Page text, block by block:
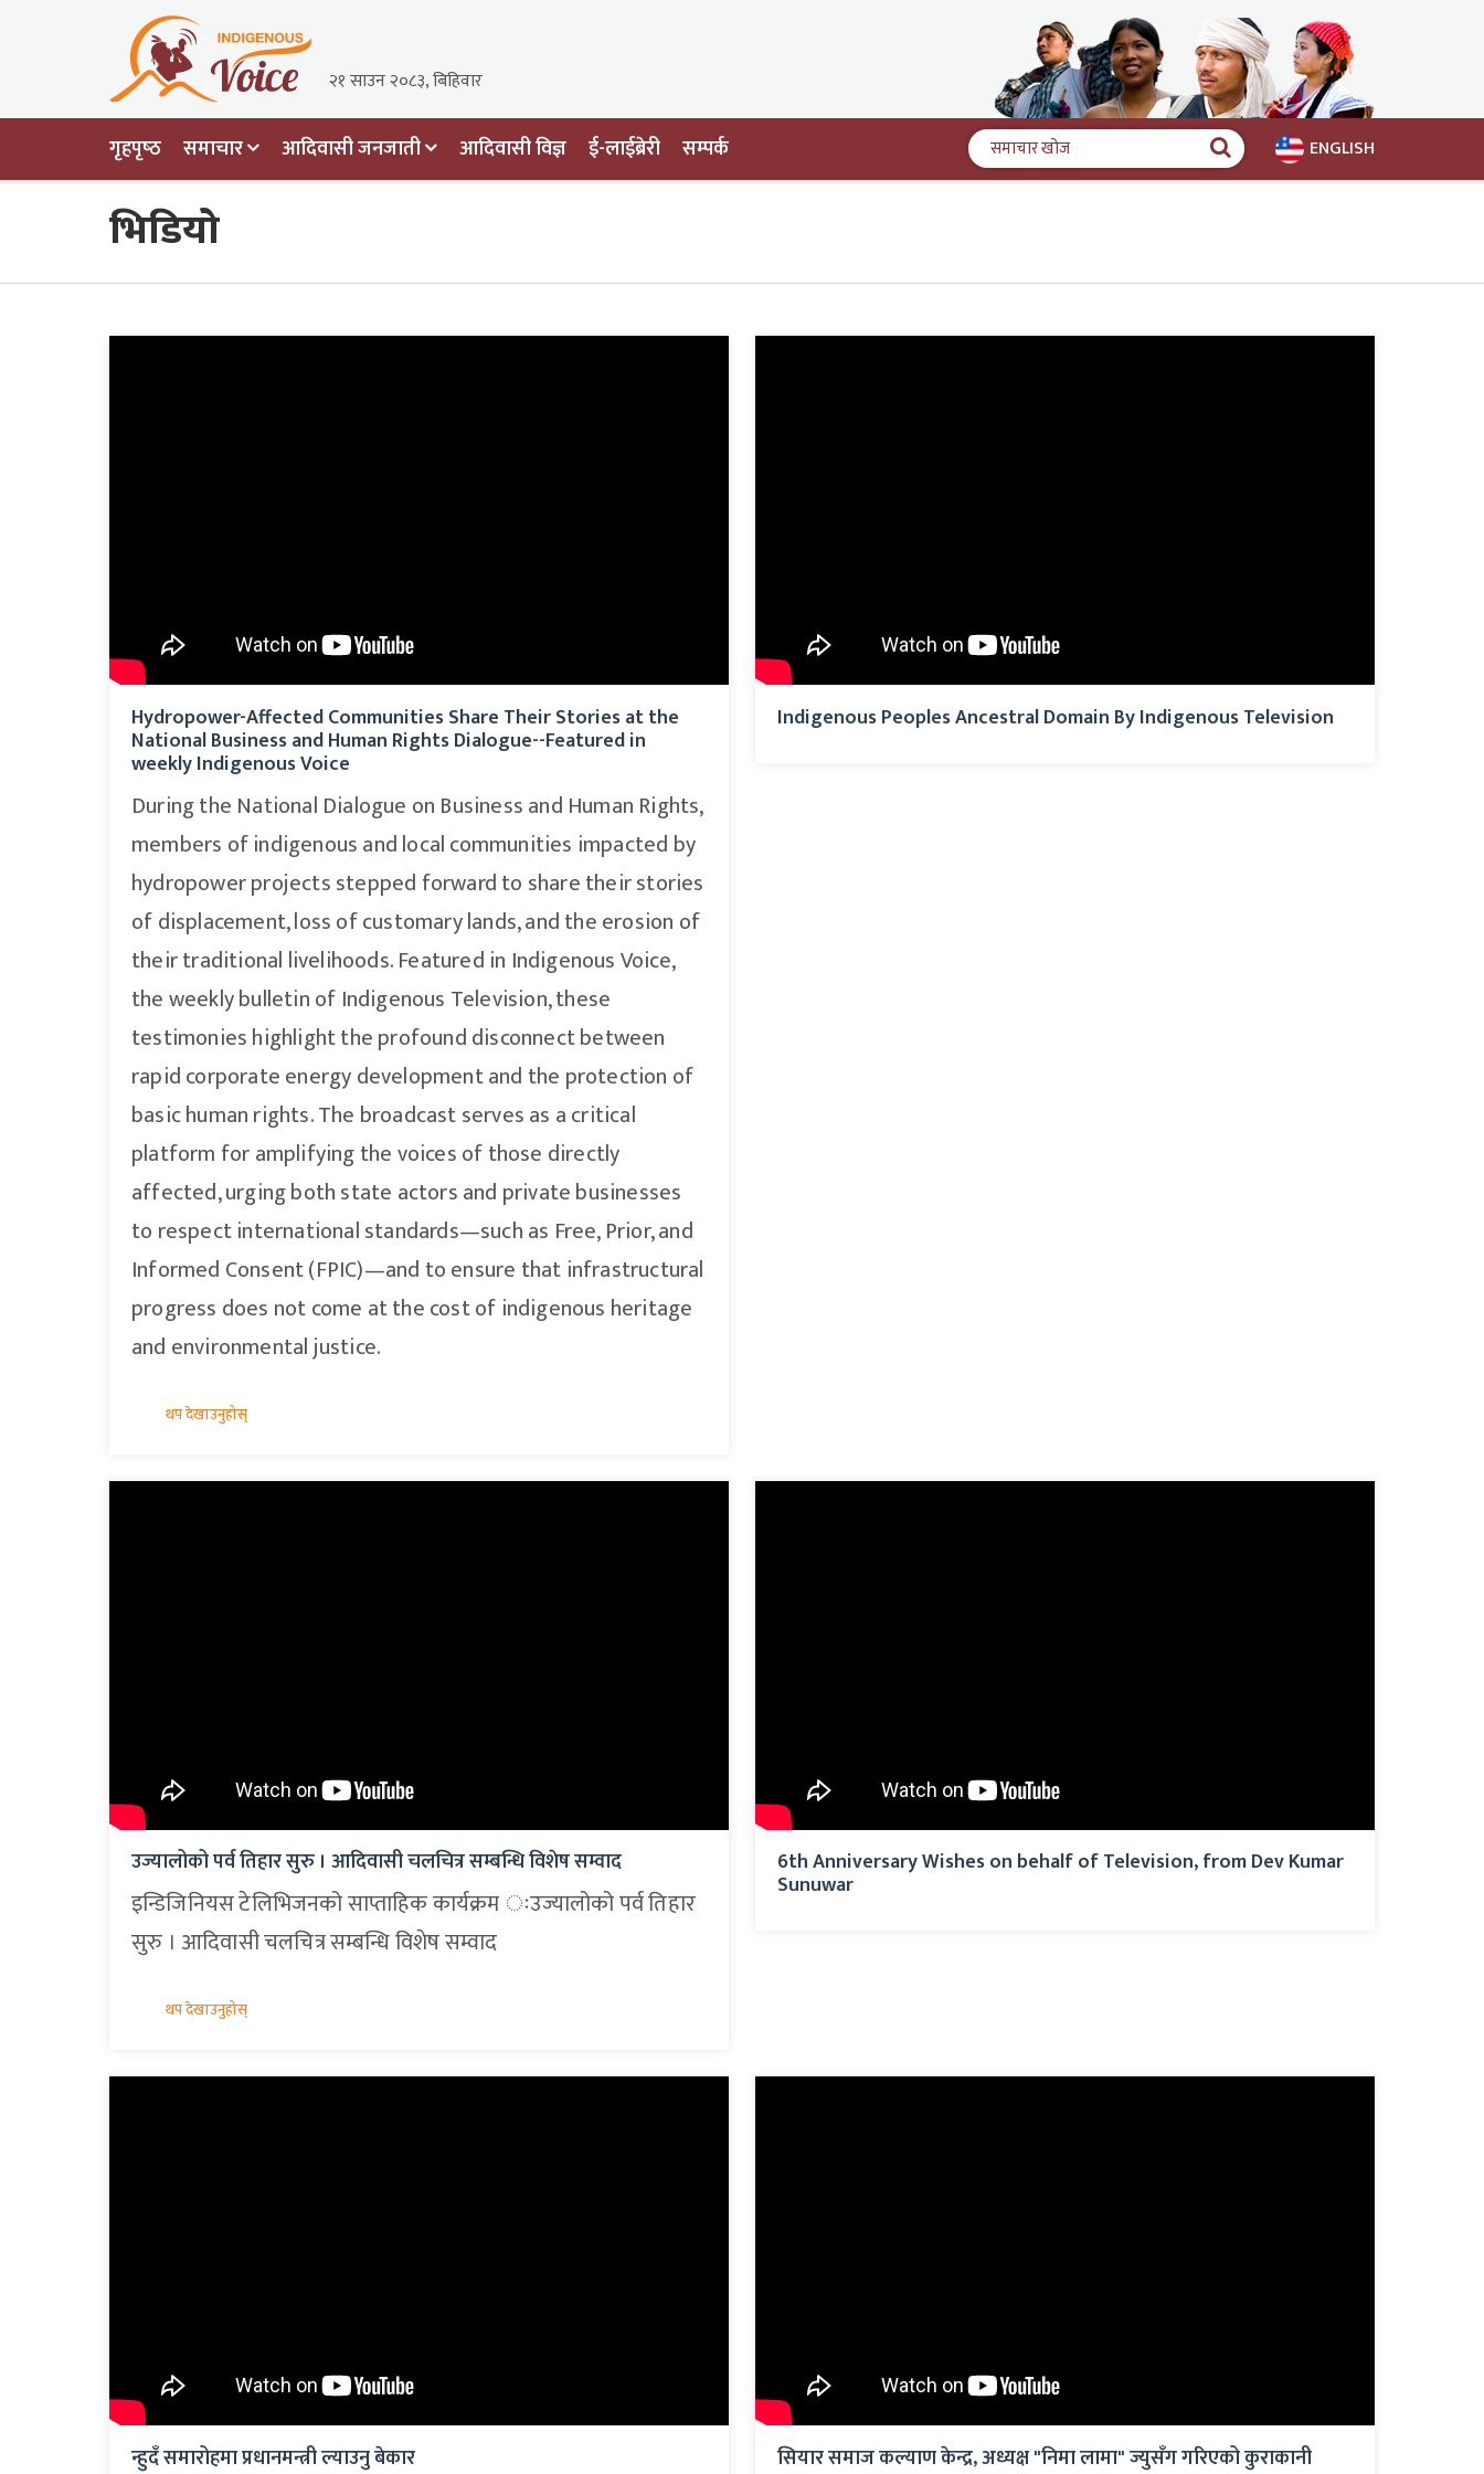
२१ साउन २०८३, बिहिवार
गृहपृष्‍ठ समाचार आदिवासी जनजाती आदिवासी विज्ञ ई-लाईब्रेरी सम्पर्क ENGLISH
समाचार
खोज
भिडियो
Hydropower-Affected Communities Share Their Stories at the
National Business and Human Rights Dialogue--Featured in
weekly Indigenous Voice
During the National Dialogue on Business and Human Rights,
members of indigenous and local communities impacted by
hydropower projects stepped forward to share their stories
of displacement, loss of customary lands, and the erosion of
their traditional livelihoods. Featured in Indigenous Voice,
the weekly bulletin of Indigenous Television, these
testimonies highlight the profound disconnect between
rapid corporate energy development and the protection of
basic human rights. The broadcast serves as a critical
platform for amplifying the voices of those directly
affected, urging both state actors and private businesses
to respect international standards—such as Free, Prior, and
Informed Consent (FPIC)—and to ensure that infrastructural
progress does not come at the cost of indigenous heritage
and environmental justice.
Indigenous Peoples Ancestral Domain By Indigenous Television
उज्यालोको पर्व तिहार सुरु । आदिवासी चलचित्र सम्बन्धि विशेष सम्वाद
इन्डिजिनियस टेलिभिजनको साप्ताहिक कार्यक्रम ःउज्यालोको पर्व तिहार
सुरु । आदिवासी चलचित्र सम्बन्धि विशेष सम्वाद
6th Anniversary Wishes on behalf of Television, from Dev Kumar
Sunuwar
न्हुदँ समारोहमा प्रधानमन्त्री ल्याउनु बेकार सियार समाज कल्याण केन्द्र, अध्यक्ष "निमा लामा" ज्युसँग गरिएको कुराकानी